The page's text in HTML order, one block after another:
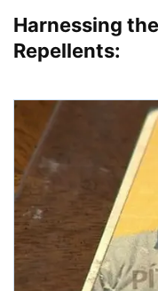
Harnessing
Repellents: